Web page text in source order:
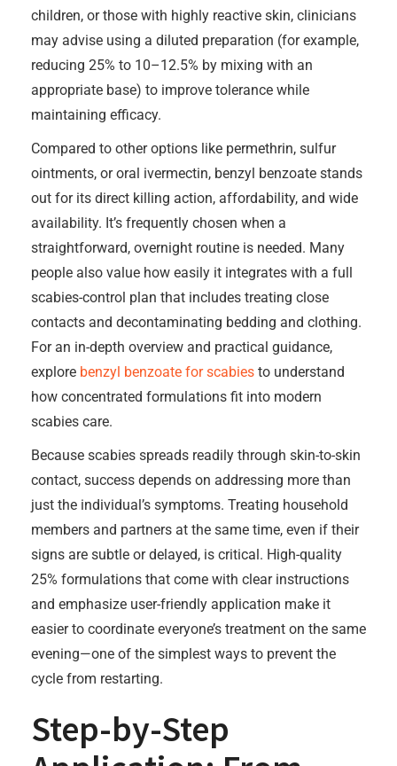
children, or those with highly reactive skin, clinicians
may advise using a diluted preparation (for example,
reducing 25% to 10–12.5% by mixing with an
appropriate base) to improve tolerance while
maintaining efficacy.
Compared to other options like permethrin, sulfur
ointments, or oral ivermectin, benzyl benzoate stands
out for its direct killing action, affordability, and wide
availability. It’s frequently chosen when a
straightforward, overnight routine is needed. Many
people also value how easily it integrates with a full
scabies-control plan that includes treating close
contacts and decontaminating bedding and clothing.
For an in-depth overview and practical guidance,
explore benzyl benzoate for scabies to understand
how concentrated formulations fit into modern
scabies care.
Because scabies spreads readily through skin-to-skin
contact, success depends on addressing more than
just the individual’s symptoms. Treating household
members and partners at the same time, even if their
signs are subtle or delayed, is critical. High-quality
25% formulations that come with clear instructions
and emphasize user-friendly application make it
easier to coordinate everyone’s treatment on the same
evening—one of the simplest ways to prevent the
cycle from restarting.
Step-by-Step